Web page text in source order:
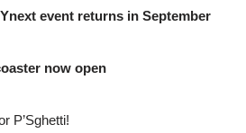
event returns in September
now open
P’Sghetti!